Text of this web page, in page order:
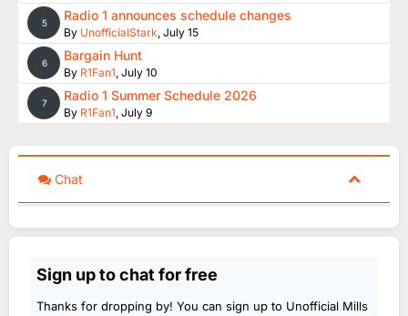
5 Radio 1 announces schedule changes
By UnofficialStark, July 15
6 Bargain Hunt
By R1Fan1, July 10
7 Radio 1 Summer Schedule 2026
By R1Fan1, July 9
Chat
Sign up to chat for free
Thanks for dropping by! You can sign up to Unofficial Mills